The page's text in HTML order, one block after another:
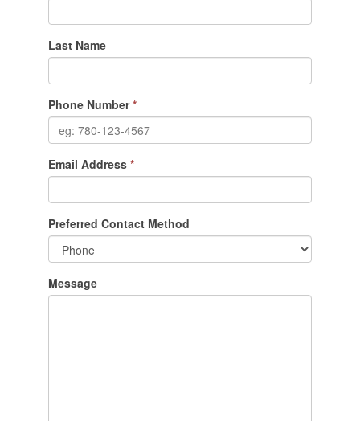
Last Name
Phone Number*
Email Address *
Preferred Contact Method
Message